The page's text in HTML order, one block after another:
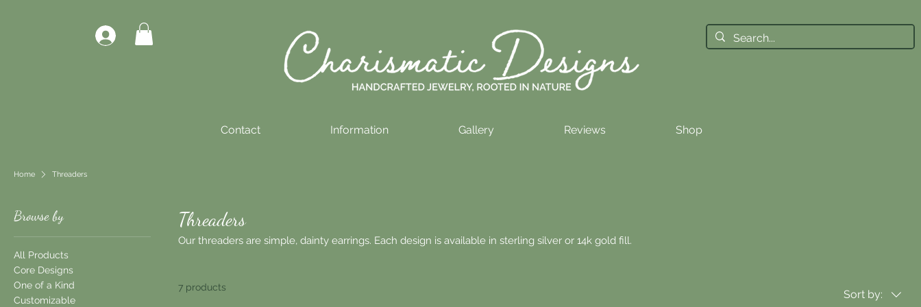
Contact Information Gallery Reviews Shop
Home Threaders
Browse by
All Products
Core Designs
One of a Kind
Customizable
Threaders
Our threaders are simple, dainty earrings. Each design is available in sterling silver or 14k gold fill.
7 products
Sort by: